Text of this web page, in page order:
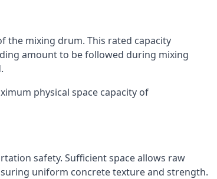
the mixing drum. This rated capacity
amount to be followed during mixing
physical space capacity of
safety. Sufficient space allows raw
uniform concrete texture and strength.